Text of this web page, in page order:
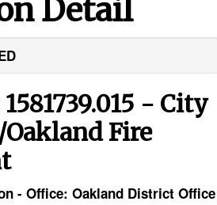
Detail
- City
Fire
- Office: Oakland District Office